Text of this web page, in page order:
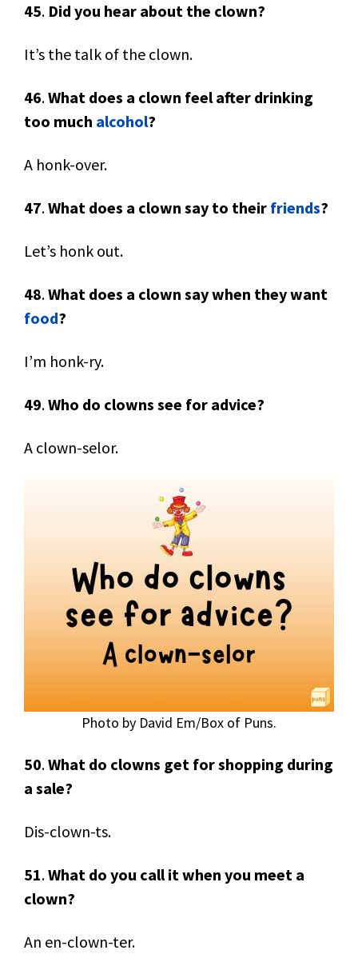
45. Did you hear about the clown?
It’s the talk of the clown.
46.What does a clown feel after drinking
too much alcohol?
A honk-over.
47.What does a clown say to their friends?
Let’s honk out.
48.What does a clown say when they want
food?
I’m honk-ry.
49.Who do clowns see for advice?
A clown-selor.
Photo by David Em/Box of Puns.
50.What do clowns get for shopping during
a sale?
Dis-clown-ts.
51.What do you call it when you meet a
clown?
An en-clown-ter.